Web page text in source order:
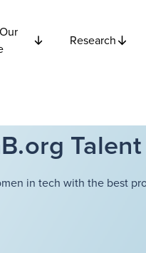
Research
in tech with the best